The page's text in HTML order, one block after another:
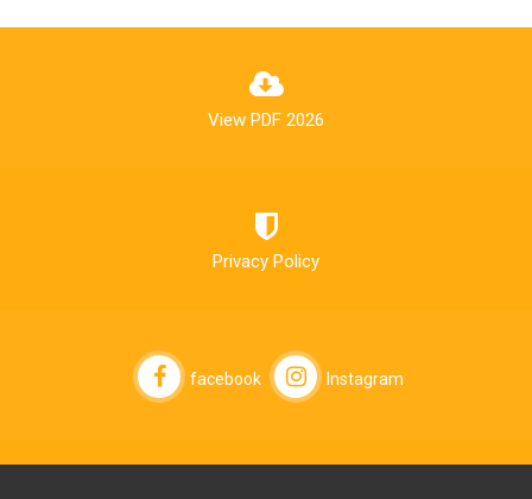
View PDF 2026
Privacy Policy
facebook Instagram